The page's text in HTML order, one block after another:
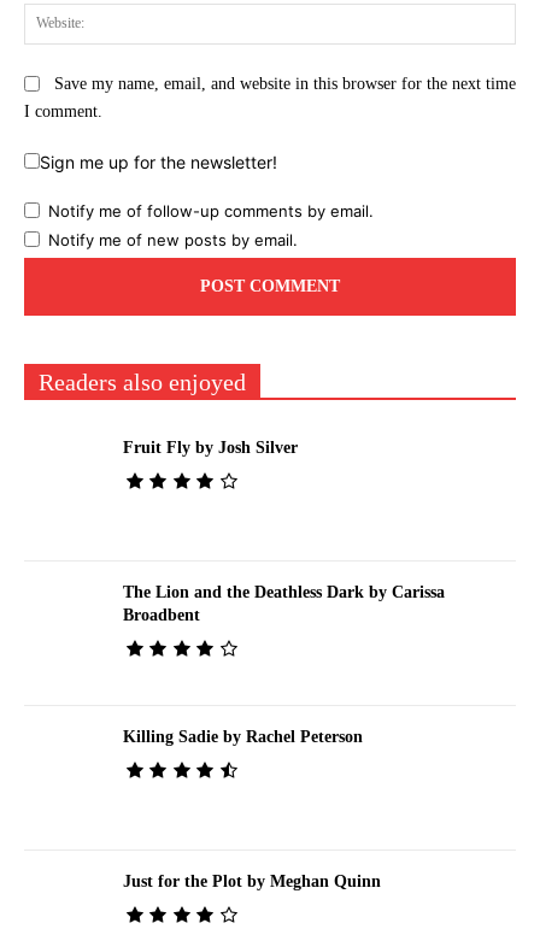
Save my name, email, and website in this browser for the next time
I comment.
Sign me up for the newsletter!
Notify me of follow-up comments by email.
Notify me of new posts by email.
Readers also enjoyed
Fruit Fly by Josh Silver
The Lion and the Deathless Dark by Carissa
Broadbent
Killing Sadie by Rachel Peterson
Just for the Plot by Meghan Quinn